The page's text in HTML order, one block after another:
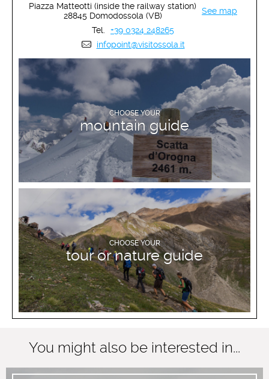
CHOOSE YOUR
mountain guide
DISCOVER MORE
Piazza Matteotti (inside the railway station)
28845 Domodossola (VB)
See map
Tel.
+39 0324 248265
infopoint@visitossola.it
CHOOSE YOUR
tour or nature guide
DISCOVER MORE
You might also be interested in...